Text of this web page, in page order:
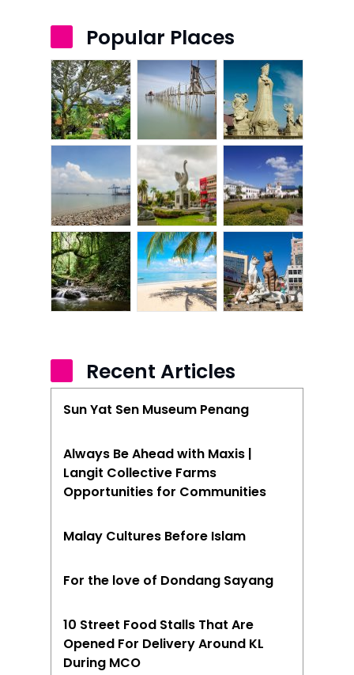
Popular Places
Recent Articles
Sun Yat Sen Museum Penang
Always Be Ahead with Maxis |
Langit Collective Farms
Opportunities for Communities
Malay Cultures Before Islam
For the love of Dondang Sayang
10 Street Food Stalls That Are
Opened For Delivery Around KL
During MCO